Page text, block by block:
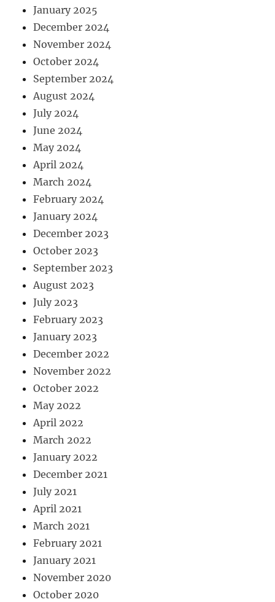
January 2025
December 2024
November 2024
October 2024
September 2024
August 2024
July 2024
June 2024
May 2024
April 2024
March 2024
February 2024
January 2024
December 2023
October 2023
September 2023
August 2023
July 2023
February 2023
January 2023
December 2022
November 2022
October 2022
May 2022
April 2022
March 2022
January 2022
December 2021
July 2021
April 2021
March 2021
February 2021
January 2021
November 2020
October 2020